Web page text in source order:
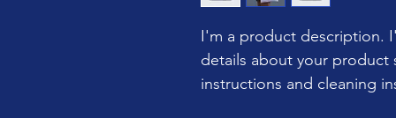
I'm a product description.
details about your product
instructions and cleaning